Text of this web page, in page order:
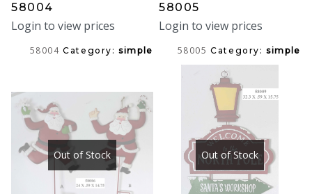
58004
Login to view prices
58004 Category:simple
58005
Login to view prices
58005 Category:simple
Out of Stock Out of Stock